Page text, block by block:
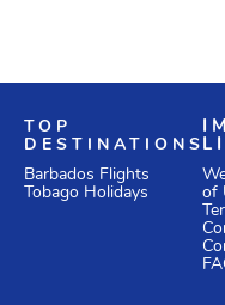
TOP
DESTINATIONS
Barbados Flights
Tobago Holidays
of